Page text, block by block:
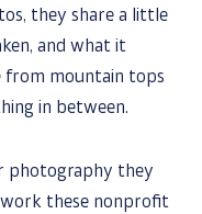
they share a little
and what it
from mountain tops
in between.
photography they
these nonprofit